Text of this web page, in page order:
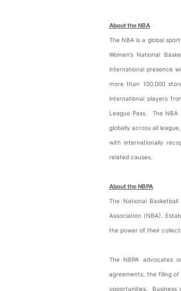
About the NBA
The NBA is a global
Women’s National
international presence
more than 100,000
international players
League Pass. The
globally across all
with internationally
related causes.
About the NBPA
The National
Association (NBA).
the power of their
The NBPA advocates
agreements, the filing
opportunities. Business